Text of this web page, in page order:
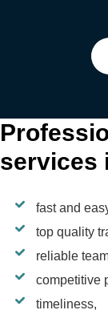
services
fast and
top quality
reliable
competitive
timeliness,